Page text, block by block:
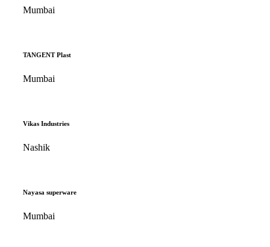
Mumbai
TANGENT Plast
Mumbai
Vikas Industries
Nashik
Nayasa superware
Mumbai